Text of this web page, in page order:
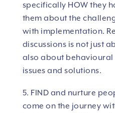
specifically HOW they
them about the
with implementation.
discussions is not just
also about
issues and solutions.
5. FIND and nurture
come on the journey